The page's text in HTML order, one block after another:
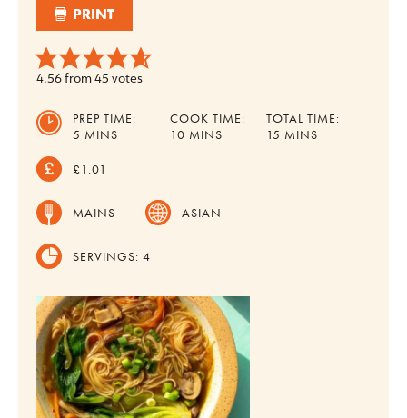
PRINT
4.56from45 votes
PREP TIME:
5 MINUTES
MINS
COOK TIME:
10MINUTES
MINS
TOTAL TIME:
15 MINUTES
MINS
£1.01
MAINS ASIAN
SERVINGS:4